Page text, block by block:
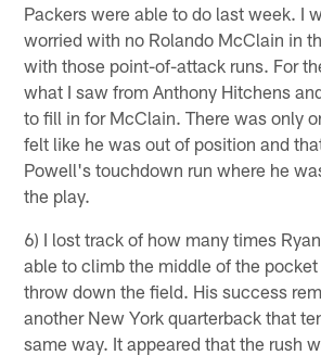
Packers were able to do last week. I
worried with no Rolando McClain in
with those point-of-attack runs. For
what I saw from Anthony Hitchens
to fill in for McClain. There was only
felt like he was out of position and
Powell's touchdown run where he
the play.
6) I lost track of how many times
able to climb the middle of the pocket
throw down the field. His success
another New York quarterback that
same way. It appeared that the rush